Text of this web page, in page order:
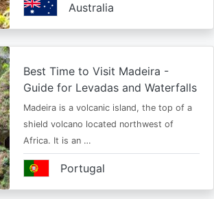
Australia
Best Time to Visit Madeira -
Guide for Levadas and Waterfalls
Madeira is a volcanic island, the top of a
shield volcano located northwest of
Africa. It is an …
Portugal